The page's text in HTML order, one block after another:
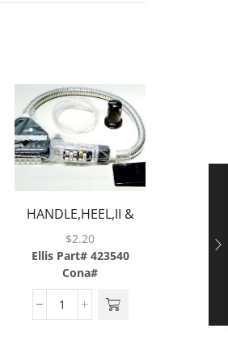
HANDLE,HEEL,II &
2.5,BLACK,BARGUN
$2.20
Ellis Part# 423540
Cona#